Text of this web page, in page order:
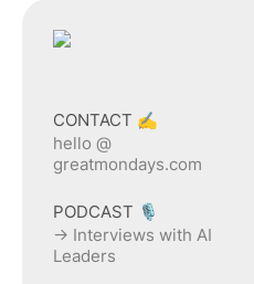
CONTACT ✍️
hello @
greatmondays.com
PODCAST 🎙️
→ Interviews with AI
Leaders